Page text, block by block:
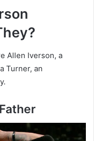
Allen Iverson, a
Turner, an